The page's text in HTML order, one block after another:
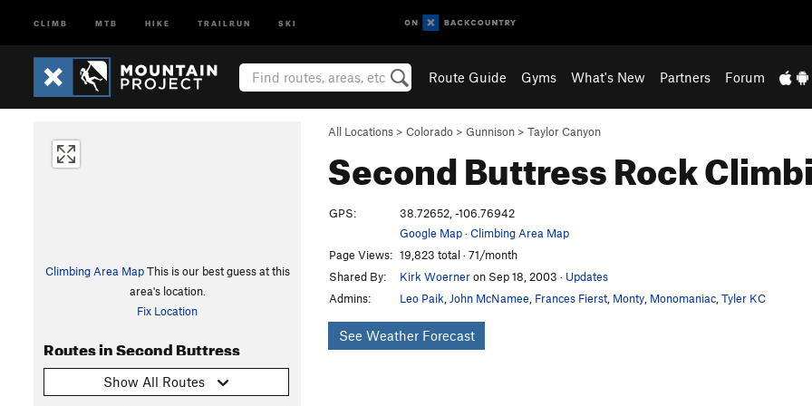
CLIMB MTB HIKE TRAILRUN SKI
Route Guide Gyms What's New Partners Forum
All Locations > Colorado > Gunnison > Taylor Canyon
Second ButtressRock
Climbing Area MapThis is our best guess at this
area's location.
Fix Location
Routes in Second Buttress
Show All Routes
GPS:
38.72652, -106.76942
Google Map·Climbing Area Map
Page Views: 19,823 total · 71/month
Shared By:
Kirk Woerneron Sep 18, 2003 · Updates
Admins:
Leo Paik John McNamee Frances Fierst Monty Monomaniac Tyler KC
See Weather Forecast